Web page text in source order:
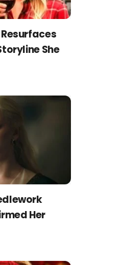
She
Her